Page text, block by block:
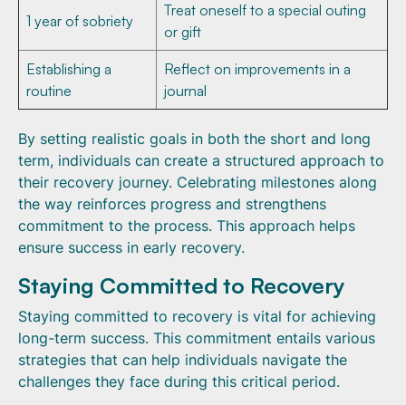
1 year of sobriety
Treat oneself to a special outing
or gift
Establishing a
routine
Reflect on improvements in a
journal
By setting realistic goals in both the short and long
term, individuals can create a structured approach to
their recovery journey. Celebrating milestones along
the way reinforces progress and strengthens
commitment to the process. This approach helps
ensure success in early recovery.
Staying Committed to Recovery
Staying committed to recovery is vital for achieving
long-term success. This commitment entails various
strategies that can help individuals navigate the
challenges they face during this critical period.